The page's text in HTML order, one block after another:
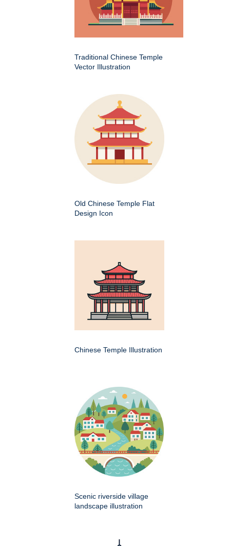
Traditional Chinese Temple
Vector Illustration
Old Chinese Temple Flat
Design Icon
Chinese Temple Illustration
Scenic riverside village
landscape illustration